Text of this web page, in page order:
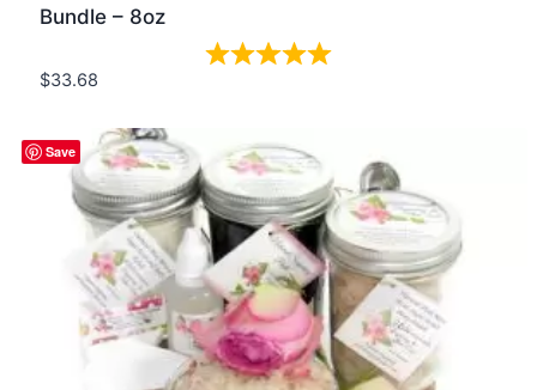
Bundle – 8oz
$33.68
Quick view
Save